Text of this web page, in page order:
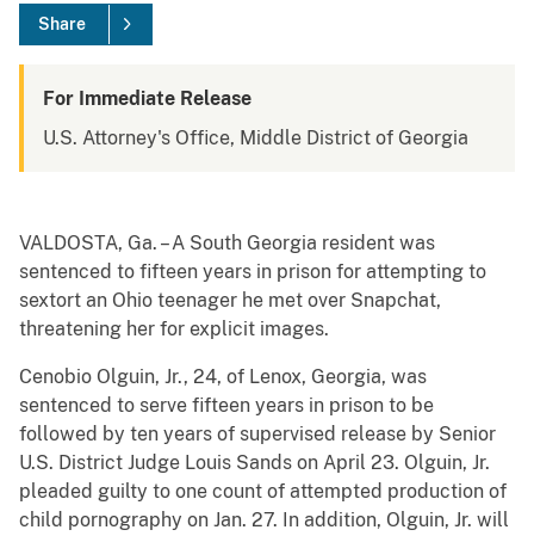
Share
For Immediate Release
U.S. Attorney's Office, Middle District of Georgia
VALDOSTA, Ga. – A South Georgia resident was
sentenced to fifteen years in prison for attempting to
sextort an Ohio teenager he met over Snapchat,
threatening her for explicit images.
Cenobio Olguin, Jr., 24, of Lenox, Georgia, was
sentenced to serve fifteen years in prison to be
followed by ten years of supervised release by Senior
U.S. District Judge Louis Sands on April 23. Olguin, Jr.
pleaded guilty to one count of attempted production of
child pornography on Jan. 27. In addition, Olguin, Jr. will